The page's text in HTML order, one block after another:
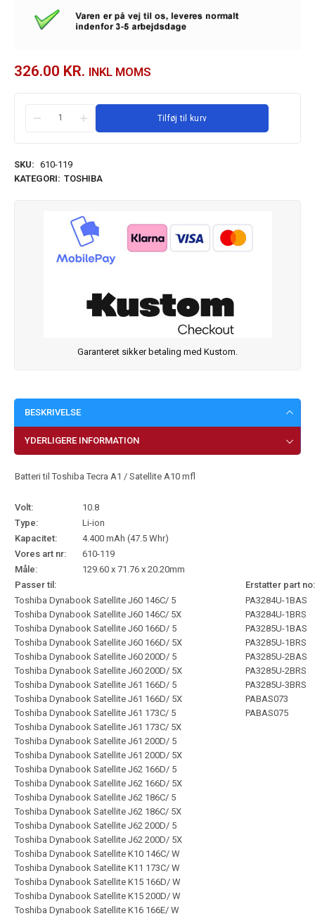
326.00 KR. INKL MOMS
Tilføj til kurv
SKU: 610-119
KATEGORI: TOSHIBA
Garanteret sikker betaling med Kustom.
BESKRIVELSE
YDERLIGERE INFORMATION
Batteri til Toshiba Tecra A1 / Satellite A10 mfl
Volt:
10.8
Type:
Li-ion
Kapacitet:
4.400 mAh (47.5 Whr)
Vores art nr:
610-119
Måle:
129.60 x 71.76 x 20.20mm
Passer til:
Erstatter part no:
Toshiba Dynabook Satellite J60 146C/ 5
Toshiba Dynabook Satellite J60 146C/ 5X
Toshiba Dynabook Satellite J60 166D/ 5
Toshiba Dynabook Satellite J60 166D/ 5X
Toshiba Dynabook Satellite J60 200D/ 5
Toshiba Dynabook Satellite J60 200D/ 5X
Toshiba Dynabook Satellite J61 166D/ 5
Toshiba Dynabook Satellite J61 166D/ 5X
Toshiba Dynabook Satellite J61 173C/ 5
Toshiba Dynabook Satellite J61 173C/ 5X
Toshiba Dynabook Satellite J61 200D/ 5
Toshiba Dynabook Satellite J61 200D/ 5X
Toshiba Dynabook Satellite J62 166D/ 5
Toshiba Dynabook Satellite J62 166D/ 5X
Toshiba Dynabook Satellite J62 186C/ 5
Toshiba Dynabook Satellite J62 186C/ 5X
Toshiba Dynabook Satellite J62 200D/ 5
Toshiba Dynabook Satellite J62 200D/ 5X
Toshiba Dynabook Satellite K10 146C/ W
Toshiba Dynabook Satellite K11 173C/ W
Toshiba Dynabook Satellite K15 166D/ W
Toshiba Dynabook Satellite K15 200D/ W
Toshiba Dynabook Satellite K16 166E/ W
PA3284U-1BAS
PA3284U-1BRS
PA3285U-1BAS
PA3285U-1BRS
PA3285U-2BAS
PA3285U-2BRS
PA3285U-3BRS
PABAS073
PABAS075